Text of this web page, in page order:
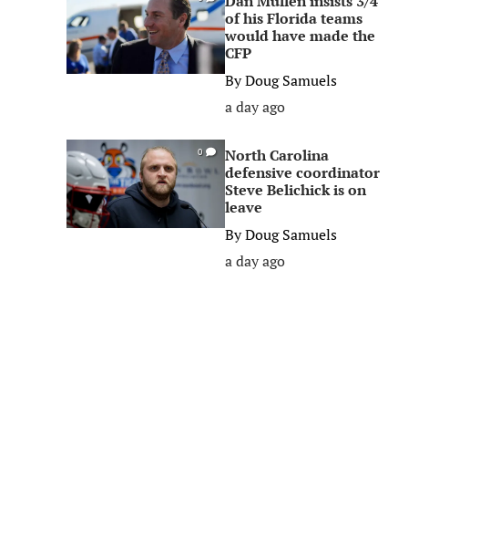
of his Florida teams
would have made the
CFP
ByDoug Samuels
a day ago
0
North Carolina
defensive coordinator
Steve Belichick is on
leave
ByDoug Samuels
a day ago